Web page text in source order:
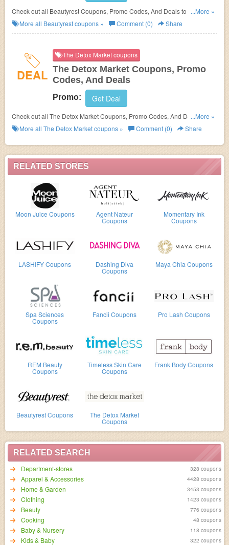
RELATED STORES
Moon Juice Coupons Agent Nateur
Coupons
Momentary Ink
Coupons
LASHIFY Coupons Dashing Diva
Coupons
Maya Chia Coupons
Spa Sciences
Coupons
Fancii Coupons Pro Lash Coupons
REM Beauty
Coupons
Timeless Skin Care
Coupons
Frank Body Coupons
Beautyrest Coupons The Detox Market
Coupons
RELATED SEARCH
Department-stores
328 coupons
Apparel & Accessories 4428 coupons
Home & Garden 3453 coupons
Clothing 1423 coupons
Beauty 776 coupons
Cooking 48 coupons
Baby & Nursery 118 coupons
Kids & Baby 322 coupons
Check out all Beautyrest Coupons, Promo Codes, And Deals to save
more!
...More »
More all Beautyrestcoupons » Comment (0) Share
DEAL
The Detox Market coupons
The Detox Market Coupons, Promo
Codes, And Deals
Promo: Get Deal
Check out all The Detox Market Coupons, Promo Codes, And Deals to
save more!
...More »
More all The Detox Marketcoupons » Comment (0) Share